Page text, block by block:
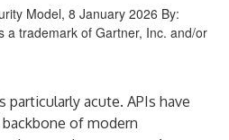
Model, 8 January 2026 By:
a trademark of Gartner, Inc. and/or
particularly acute. APIs have
of modern